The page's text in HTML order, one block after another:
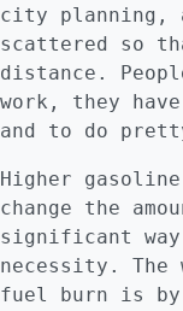
city planning,
scattered so
distance.
work, they
and to do
Higher
change the
significant
necessity. The
fuel burn is